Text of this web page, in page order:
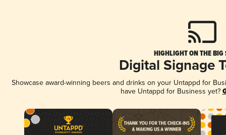
HIGHLIGHT ON THE BIG
Digital Signage
Showcase award-winning beers and drinks on your Untappd for
have Untappd for Business yet?